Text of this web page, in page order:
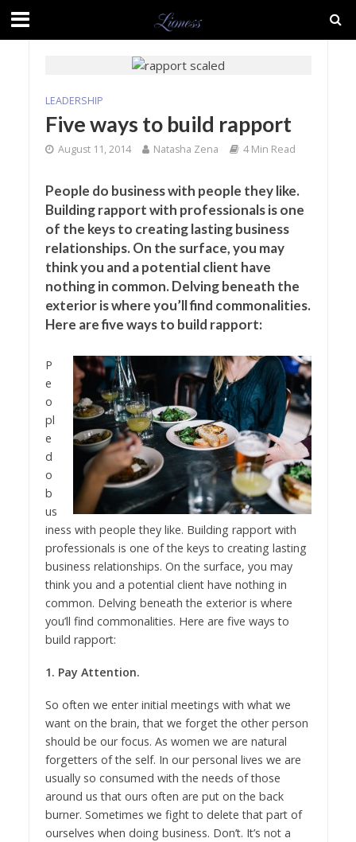
LEADERSHIP
Five ways to build rapport
August 11, 2014 Natasha Zena 4 Min Read
People do business with people they like.
Building rapport with professionals is one
of the keys to creating lasting business
relationships. On the surface, you may
think you and a potential client have
nothing in common. Delving beneath the
exterior is where you’ll find commonalities.
Here are five ways to build rapport:
P
e
o
pl
e
d
o
b
us
iness with people they like. Building rapport with
professionals is one of the keys to creating lasting
business relationships. On the surface, you may
think you and a potential client have nothing in
common. Delving beneath the exterior is where
you’ll find commonalities. Here are five ways to
build rapport:
1. Pay Attention.
So often we enter initial meetings with what we
want on the brain, that we forget the other person
should be our focus. As women we are natural
forgetters of the self. In our personal lives we are
usually so consumed with the needs of those
around us that ours often are put on the back
burner. Sometimes we fight to delete that part of
ourselves when doing business. Don’t. It’s not a